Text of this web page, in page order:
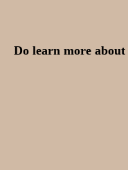
Do learn more about